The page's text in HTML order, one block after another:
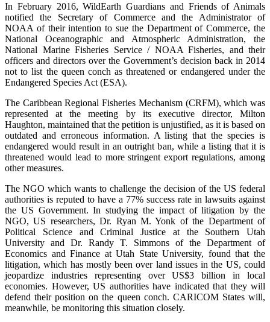
In February 2016, WildEarth Guardians and Friends of Animals
notified the Secretary of Commerce and the Administrator of
NOAA of their intention to sue the Department of Commerce, the
National Oceanographic and Atmospheric Administration, the
National Marine Fisheries Service / NOAA Fisheries, and their
officers and directors over the Government’s decision back in 2014
not to list the queen conch as threatened or endangered under the
Endangered Species Act (ESA).
The Caribbean Regional Fisheries Mechanism (CRFM), which was
represented at the meeting by its executive director, Milton
Haughton, maintained that the petition is unjustified, as it is based on
outdated and erroneous information. A listing that the species is
endangered would result in an outright ban, while a listing that it is
threatened would lead to more stringent export regulations, among
other measures.
The NGO which wants to challenge the decision of the US federal
authorities is reputed to have a 77% success rate in lawsuits against
the US Government. In studying the impact of litigation by the
NGO, US researchers, Dr. Ryan M. Yonk of the Department of
Political Science and Criminal Justice at the Southern Utah
University and Dr. Randy T. Simmons of the Department of
Economics and Finance at Utah State University, found that the
litigation, which has mostly been over land issues in the US, could
jeopardize industries representing over US$3 billion in local
economies. However, US authorities have indicated that they will
defend their position on the queen conch. CARICOM States will,
meanwhile, be monitoring this situation closely.